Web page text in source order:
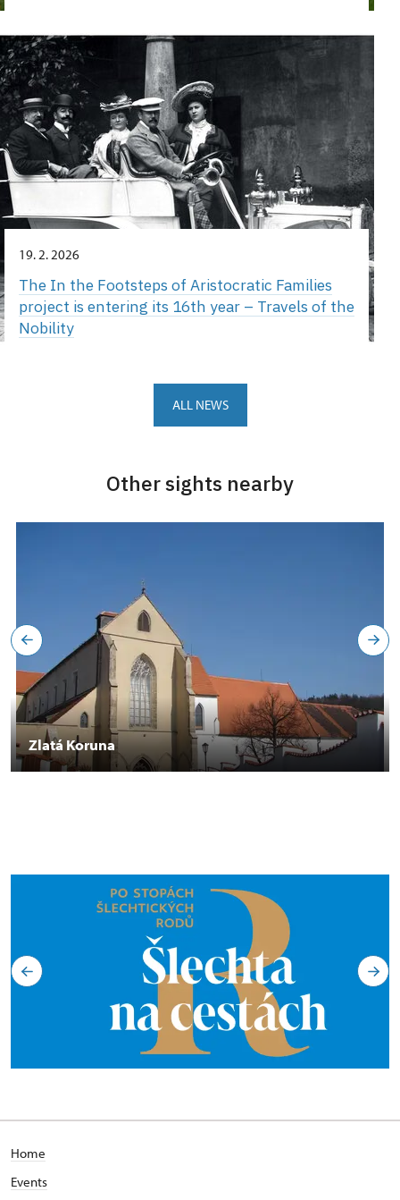
19. 2. 2026
The In the Footsteps of Aristocratic Families
project is entering its 16th year – Travels of the
Nobility
ALL NEWS
Other sights nearby
Zlatá Koruna
Home
Events